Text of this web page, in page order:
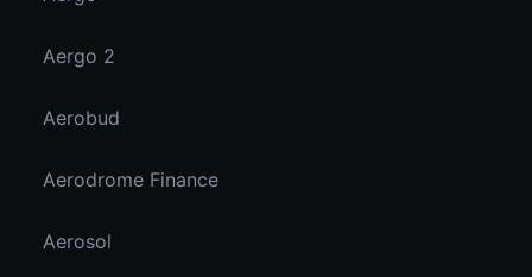
Aergo 2
Aerobud
Aerodrome Finance
Aerosol